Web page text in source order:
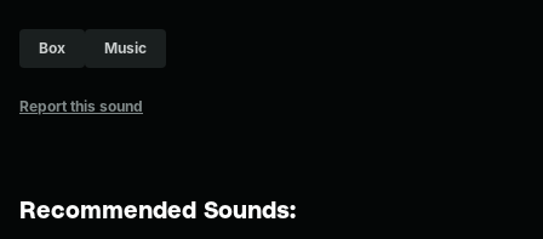
Box Music
Report this sound
Recommended Sounds: